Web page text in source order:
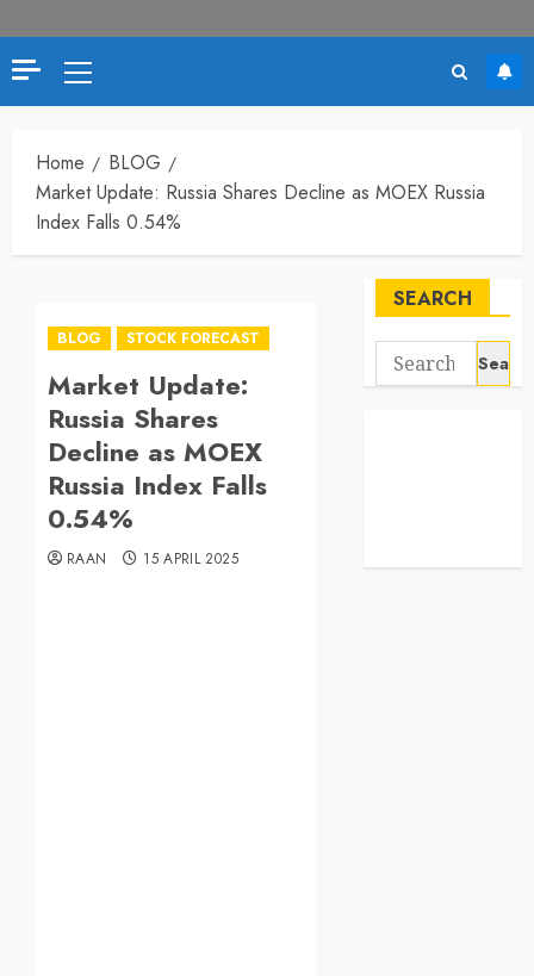
Primary
Menu
Home
BLOG
Market Update: Russia Shares Decline as MOEX Russia
Index Falls 0.54%
BLOG STOCK FORECAST
Market Update:
Russia Shares
Decline as MOEX
Russia Index Falls
0.54%
RAAN 15 APRIL 2025
SEARCH
Search
for: